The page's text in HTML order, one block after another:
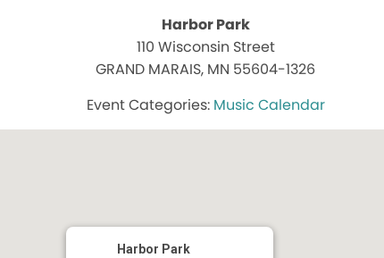
Harbor Park
110 Wisconsin Street
GRAND MARAIS, MN 55604-1326
Music Calendar
Harbor Park